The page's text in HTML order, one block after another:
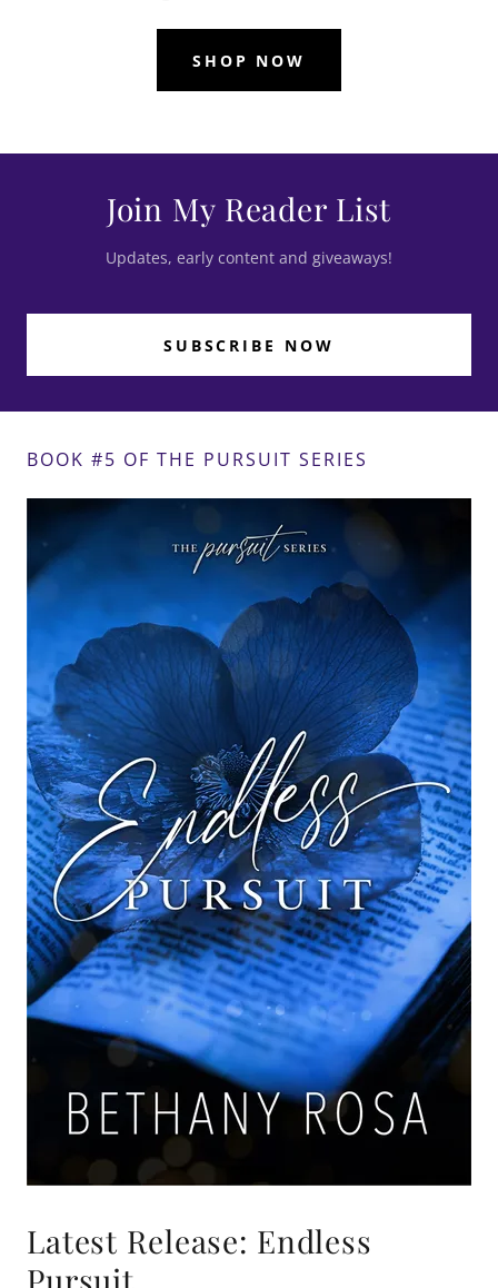
SHOP NOW
Join My Reader List
Updates, early content and giveaways!
SUBSCRIBE NOW
BOOK #5 OF THE PURSUIT SERIES
Latest Release: Endless